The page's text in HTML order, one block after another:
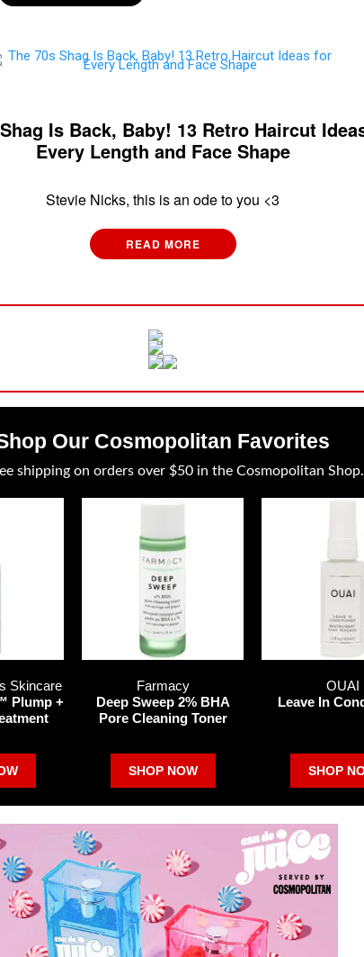
Is Back, Baby! 13 Retro Haircut
Every Length and Face Shape
Stevie Nicks, this is an ode to you <3
READ MORE
Our Cosmopolitan Favorites
shipping on orders over $50 in the Cosmopolitan Shop.
Skincare
Plump +
Farmacy
Deep Sweep 2% BHA
Pore Cleaning Toner
OUAI
Leave In
SHOP NOW SHOP